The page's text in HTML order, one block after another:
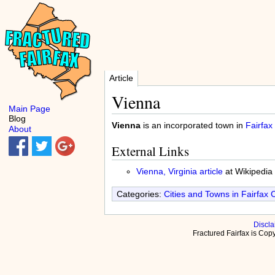
Article
Vienna
Viennais an incorporated town in Fairfax
External Links
Vienna, Virginia articleat Wikipedia
Categories: Cities and Towns in Fairfax
Fractured Fairfax is
Main Page
Blog
About